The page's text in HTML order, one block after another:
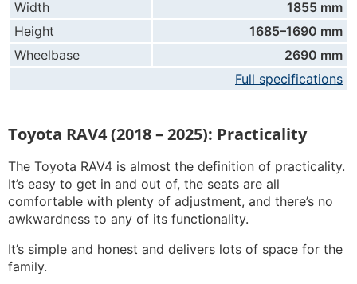
Width
1855 mm
Height
1685–1690 mm
Wheelbase
2690 mm
Full specifications
Toyota RAV4 (2018 – 2025): Practicality
The Toyota RAV4 is almost the definition of practicality.
It’s easy to get in and out of, the seats are all
comfortable with plenty of adjustment, and there’s no
awkwardness to any of its functionality.
It’s simple and honest and delivers lots of space for the
family.